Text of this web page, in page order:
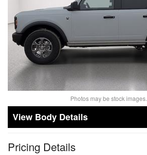
Photos may be stock images.
Body Details
Pricing Details